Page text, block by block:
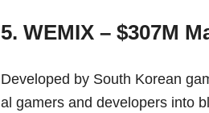
5. WEMIX – $307M
Developed by South Korean
al gamers and developers into